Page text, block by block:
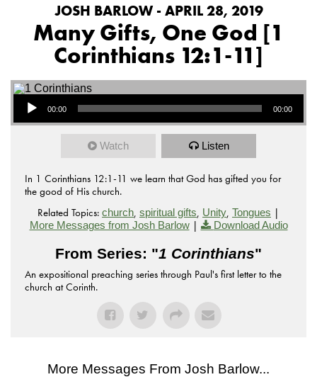
JOSH BARLOW - APRIL 28, 2019
Many Gifts, One God [1
Corinthians 12:1-11]
Audio Player
00:00 00:00
Watch Listen
In 1 Corinthians 12:1-11 we learn that God has gifted you for
the good of His church.
Related Topics: church, spiritual gifts, Unity, Tongues |
More Messages from Josh Barlow| Download Audio
From Series: "1 Corinthians"
An expositional preaching series through Paul's first letter to the
church at Corinth.
More Messages From Josh Barlow...